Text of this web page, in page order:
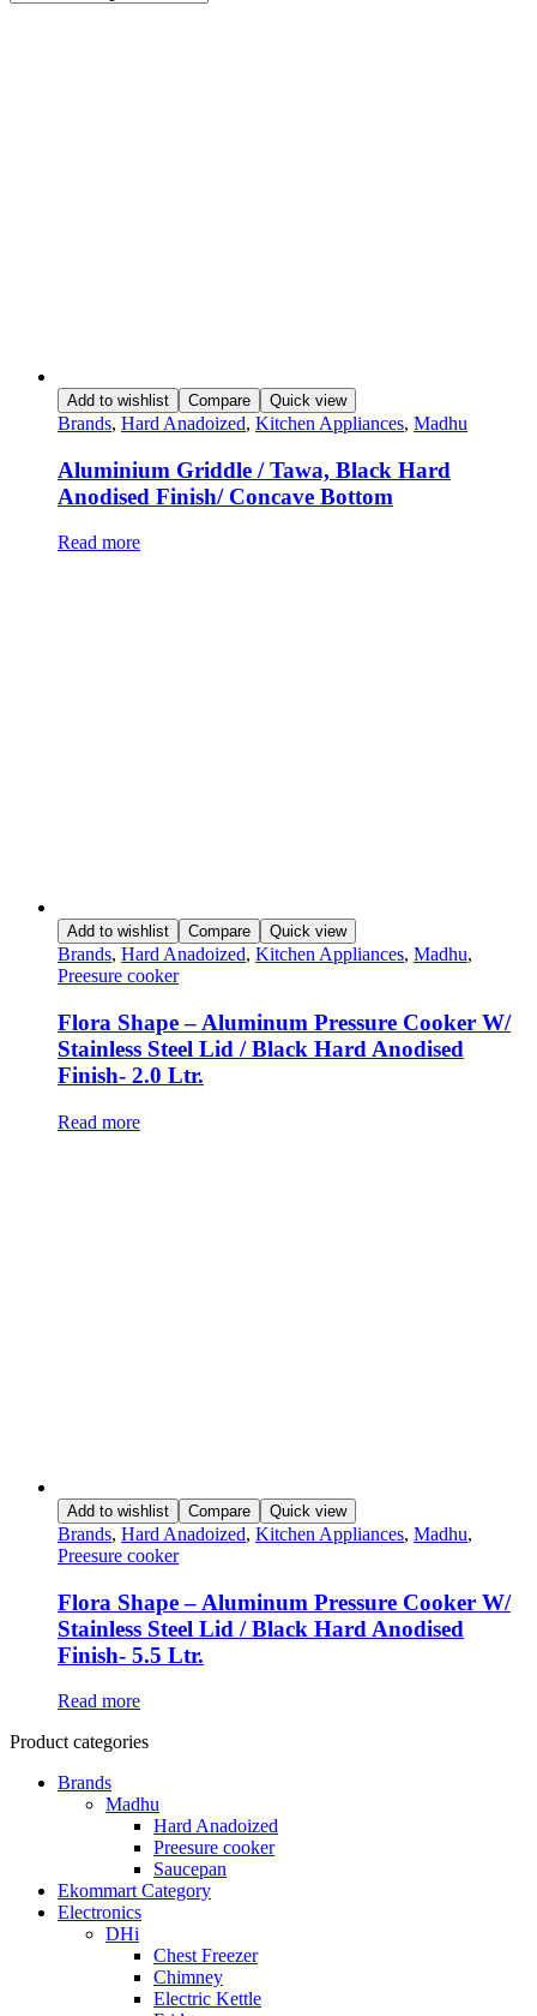
Add to wishlist Compare Quick view
Brands, Hard Anadoized, Kitchen Appliances, Madhu
Aluminium Griddle / Tawa, Black Hard
Anodised Finish/ Concave Bottom
Read more
Add to wishlist Compare Quick view
Brands, Hard Anadoized, Kitchen Appliances, Madhu,
Preesure cooker
Flora Shape – Aluminum Pressure Cooker W/
Stainless Steel Lid / Black Hard Anodised
Finish- 2.0 Ltr.
Read more
Add to wishlist Compare Quick view
Brands, Hard Anadoized, Kitchen Appliances, Madhu,
Preesure cooker
Flora Shape – Aluminum Pressure Cooker W/
Stainless Steel Lid / Black Hard Anodised
Finish- 5.5 Ltr.
Read more
Product categories
Brands
Madhu
Hard Anadoized
Preesure cooker
Saucepan
Ekommart Category
Electronics
DHi
Chest Freezer
Chimney
Electric Kettle